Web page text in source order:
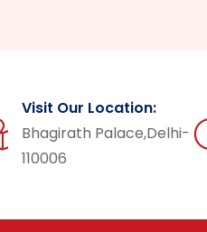
Visit Our Location:
Bhagirath Palace,Delhi-
110006